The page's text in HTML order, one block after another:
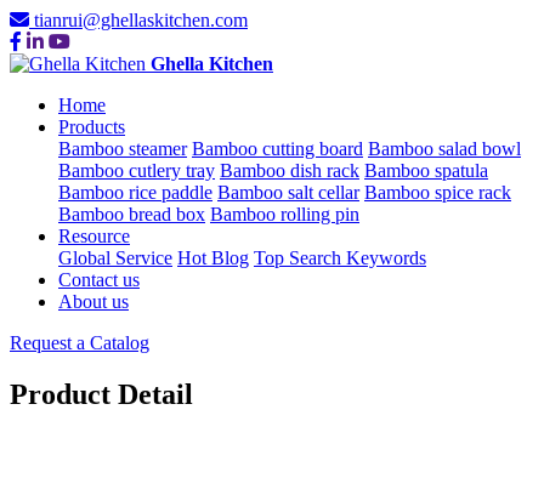
tianrui@ghellaskitchen.com
Ghella Kitchen
Home
Products
Bamboo steamer Bamboo cutting board Bamboo salad bowl
Bamboo cutlery tray Bamboo dish rack Bamboo spatula
Bamboo rice paddle Bamboo salt cellar Bamboo spice rack
Bamboo bread box Bamboo rolling pin
Resource
Global Service Hot Blog Top Search Keywords
Contact us
About us
Request a Catalog
Product Detail